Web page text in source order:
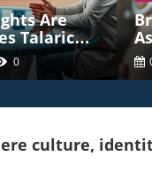
Are
Talarico's
0
In
culture,